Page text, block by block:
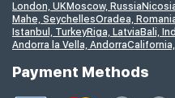
London, UKMoscow, Russia
Mahe, SeychellesOradea,
Istanbul, TurkeyRiga, Latvia Bali,
Andorra la Vella, Andorra
Payment Methods